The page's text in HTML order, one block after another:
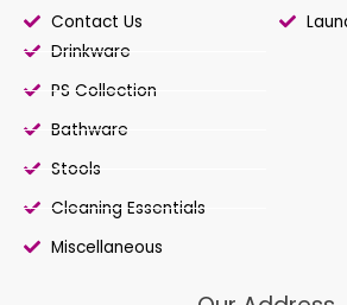
Contact Us
Drinkware
PS Collection
Bathware
Stools
Cleaning Essentials
Miscellaneous